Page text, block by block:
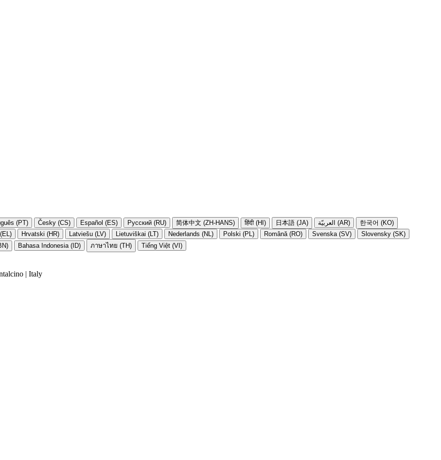
(PT) Česky (CS) Español (ES) Русский (RU) 简体中文 (ZH-HANS) हिंदी (HI) 日本語 (JA) العربيّة (AR)
한국어 (KO)
Hrvatski (HR) Latviešu (LV) Lietuviškai (LT) Nederlands (NL) Polski (PL) Română (RO) Svenska (SV)
Slovensky (SK)
Bahasa Indonesia (ID) ภาษาไทย (TH) Tiếng Việt (VI)
| Italy